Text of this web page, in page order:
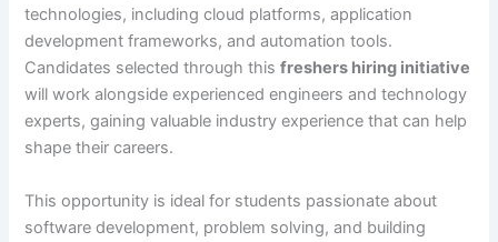
technologies, including cloud platforms, application
development frameworks, and automation tools.
Candidates selected through thisfreshers hiring initiative
will work alongside experienced engineers and technology
experts, gaining valuable industry experience that can help
shape their careers.
This opportunity is ideal for students passionate about
software development, problem solving, and building